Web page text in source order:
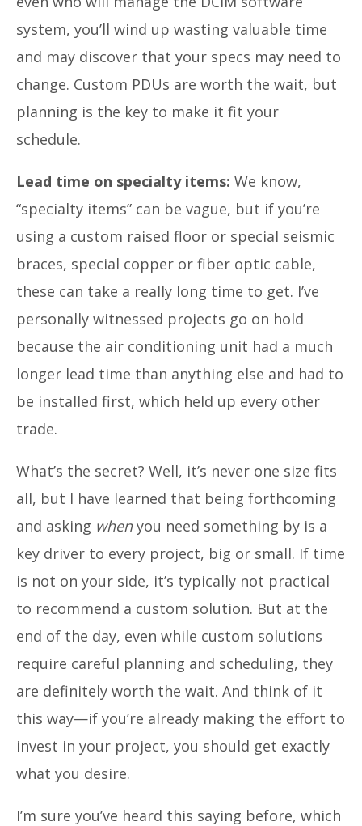
system, you’ll wind up wasting valuable time
and may discover that your specs may need to
change. Custom PDUs are worth the wait, but
planning is the key to make it fit your
schedule.
Lead time on specialty items: We know,
“specialty items” can be vague, but if you’re
using a custom raised floor or special seismic
braces, special copper or fiber optic cable,
these can take a really long time to get. I’ve
personally witnessed projects go on hold
because the air conditioning unit had a much
longer lead time than anything else and had to
be installed first, which held up every other
trade.
What’s the secret? Well, it’s never one size fits
all, but I have learned that being forthcoming
and asking whenyou need something by is a
key driver to every project, big or small. If time
is not on your side, it’s typically not practical
to recommend a custom solution. But at the
end of the day, even while custom solutions
require careful planning and scheduling, they
are definitely worth the wait. And think of it
this way—if you’re already making the effort to
invest in your project, you should get exactly
what you desire.
I’m sure you’ve heard this saying before, which